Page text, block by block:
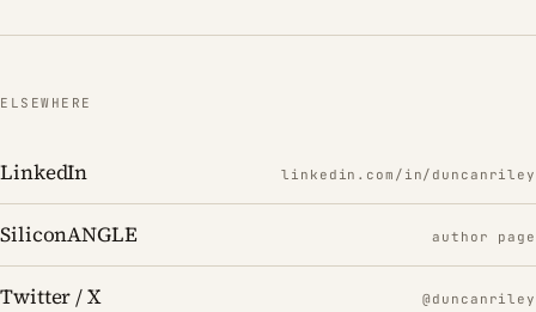
ELSEWHERE
LinkedIn linkedin.com/in/duncanriley
SiliconANGLE author page
Twitter / X @duncanriley